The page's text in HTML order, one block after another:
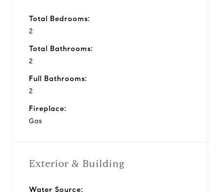
Total Bedrooms:
2
Total Bathrooms:
2
Full Bathrooms:
2
Fireplace:
Gas
Exterior & Building
Water Source: